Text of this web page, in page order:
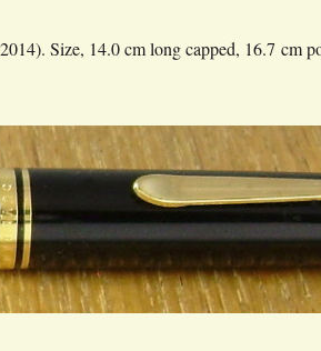
Size, 14.0 cm long capped, 16.7 cm